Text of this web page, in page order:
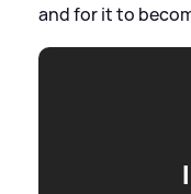
and for it to